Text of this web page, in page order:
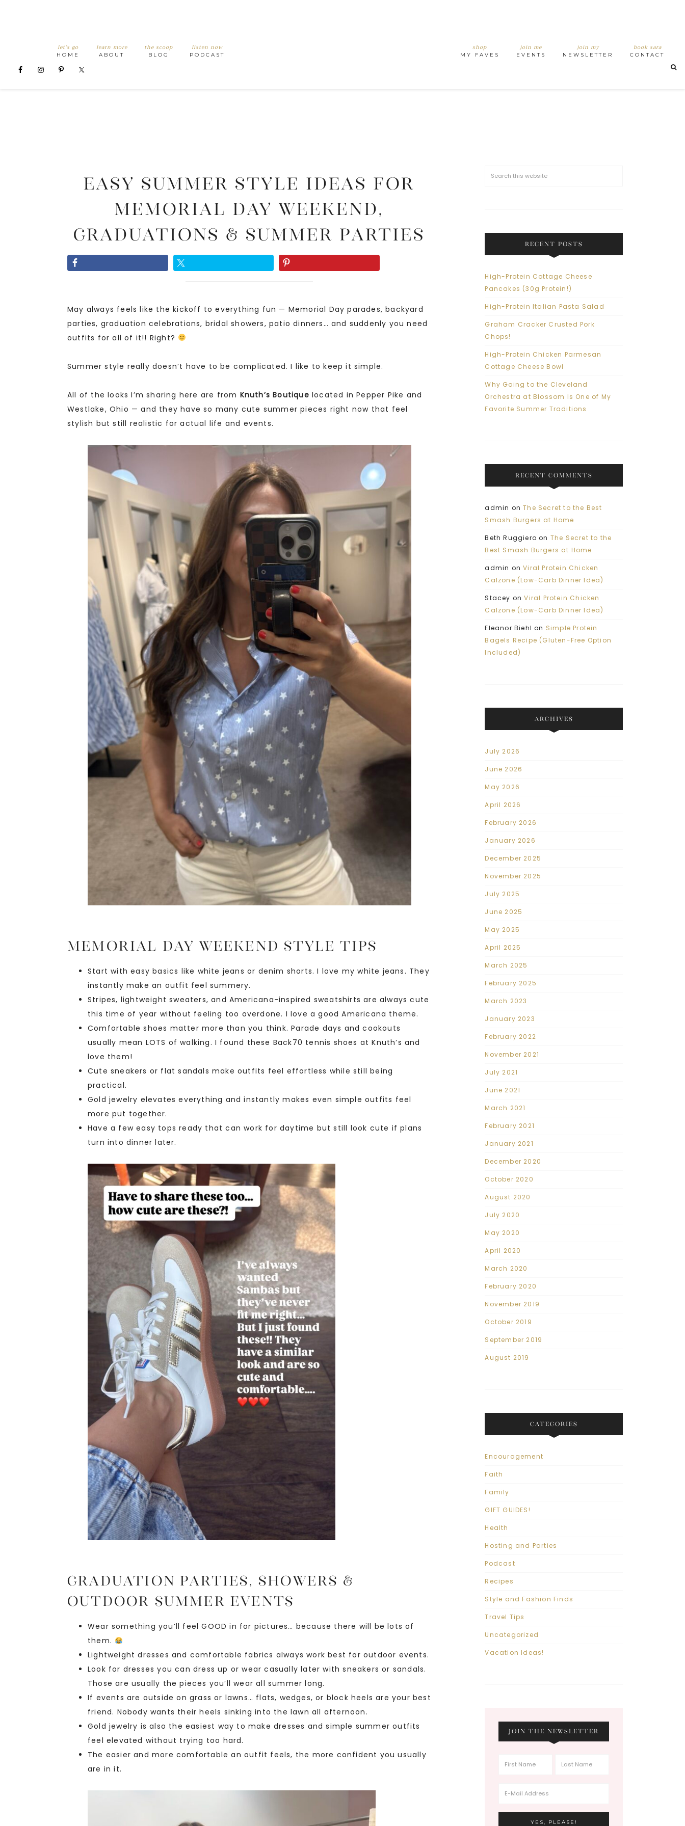
let’s go
HOME
learn more
ABOUT
the scoop
BLOG
listen now
PODCAST
shop
MY FAVES
join me
EVENTS
join my
NEWSLETTER
book sara
CONTACT
Easy Summer Style Ideas for
Memorial Day Weekend,
Graduations & Summer Parties
May always feels like the kickoff to everything fun — Memorial Day parades, backyard
parties, graduation celebrations, bridal showers, patio dinners… and suddenly you need
outfits for all of it!! Right?
Summer style really doesn’t have to be complicated. I like to keep it simple.
All of the looks I’m sharing here are from Knuth’s Boutiquelocated in Pepper Pike and
Westlake, Ohio — and they have so many cute summer pieces right now that feel
stylish but still realistic for actual life and events.
Memorial Day Weekend Style Tips
Start with easy basics like white jeans or denim shorts. I love my white jeans. They
instantly make an outfit feel summery.
Stripes, lightweight sweaters, and Americana-inspired sweatshirts are always cute
this time of year without feeling too overdone. I love a good Americana theme.
Comfortable shoes matter more than you think. Parade days and cookouts
usually mean LOTS of walking. I found these Back70 tennis shoes at Knuth’s and
love them!
Cute sneakers or flat sandals make outfits feel effortless while still being
practical.
Gold jewelry elevates everything and instantly makes even simple outfits feel
more put together.
Have a few easy tops ready that can work for daytime but still look cute if plans
turn into dinner later.
Graduation Parties, Showers &
Outdoor Summer Events
Wear something you’ll feel GOOD in for pictures… because there will be lots of
them.
Lightweight dresses and comfortable fabrics always work best for outdoor events.
Look for dresses you can dress up or wear casually later with sneakers or sandals.
Those are usually the pieces you’ll wear all summer long.
If events are outside on grass or lawns… flats, wedges, or block heels are your best
friend. Nobody wants their heels sinking into the lawn all afternoon.
Gold jewelry is also the easiest way to make dresses and simple summer outfits
feel elevated without trying too hard.
The easier and more comfortable an outfit feels, the more confident you usually
are in it.
RECENT POSTS
High-Protein Cottage Cheese
Pancakes (30g Protein!)
High-Protein Italian Pasta Salad
Graham Cracker Crusted Pork
Chops!
High-Protein Chicken Parmesan
Cottage Cheese Bowl
Why Going to the Cleveland
Orchestra at Blossom Is One of My
Favorite Summer Traditions
RECENT COMMENTS
admin onThe Secret to the Best
Smash Burgers at Home
Beth Ruggiero on The Secret to the
Best Smash Burgers at Home
admin onViral Protein Chicken
Calzone (Low-Carb Dinner Idea)
Stacey onViral Protein Chicken
Calzone (Low-Carb Dinner Idea)
Eleanor Biehl on Simple Protein
Bagels Recipe (Gluten-Free Option
Included)
ARCHIVES
July 2026
June 2026
May 2026
April 2026
February 2026
January 2026
December 2025
November 2025
July 2025
June 2025
May 2025
April 2025
March 2025
February 2025
March 2023
January 2023
February 2022
November 2021
July 2021
June 2021
March 2021
February 2021
January 2021
December 2020
October 2020
August 2020
July 2020
May 2020
April 2020
March 2020
February 2020
November 2019
October 2019
September 2019
August 2019
CATEGORIES
Encouragement
Faith
Family
GIFT GUIDES!
Health
Hosting and Parties
Podcast
Recipes
Style and Fashion Finds
Travel Tips
Uncategorized
Vacation Ideas!
JOIN THE NEWSLETTER